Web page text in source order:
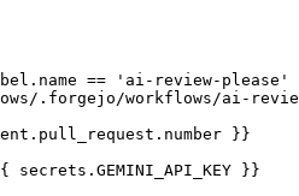
== 'ai-review-please'
.forgejo/workflows/ai-
}}
secrets.GEMINI_API_KEY }}